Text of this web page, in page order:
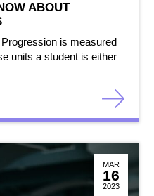
ABOUT
is measured
units a student is either
MAR
16
2023